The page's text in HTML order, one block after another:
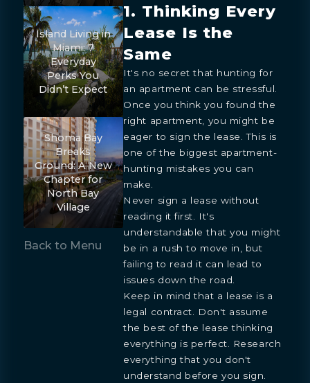
Island Living in
Miami: 7
Everyday
Perks You
Didn’t Expect
Shoma Bay
Breaks
Ground: A New
Chapter for
North Bay
Village
Back to Menu
1. Thinking Every
Lease Is the
Same
It's no secret that hunting for
an apartment can be stressful.
Once you think you found the
right apartment, you might be
eager to sign the lease. This is
one of the biggest apartment-
hunting mistakes you can
make.
Never sign a lease without
reading it first. It's
understandable that you might
be in a rush to move in, but
failing to read it can lead to
issues down the road.
Keep in mind that a lease is a
legal contract. Don't assume
the best of the lease thinking
everything is perfect. Research
everything that you don't
understand before you sign.